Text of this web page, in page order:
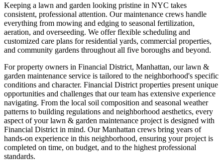
Keeping a lawn and garden looking pristine in NYC takes
consistent, professional attention. Our maintenance crews handle
everything from mowing and edging to seasonal fertilization,
aeration, and overseeding. We offer flexible scheduling and
customized care plans for residential yards, commercial properties,
and community gardens throughout all five boroughs and beyond.
For property owners in Financial District, Manhattan, ourlawn &
garden maintenance service is tailored to the neighborhood's specific
conditions and character. Financial District properties present unique
opportunities and challenges that our team has extensive experience
navigating. From the local soil composition and seasonal weather
patterns to building regulations and neighborhood aesthetics, every
aspect of yourlawn & garden maintenance project is designed with
Financial District in mind. OurManhattan crews bring years of
hands-on experience in this neighborhood, ensuring your project is
completed on time, on budget, and to the highest professional
standards.